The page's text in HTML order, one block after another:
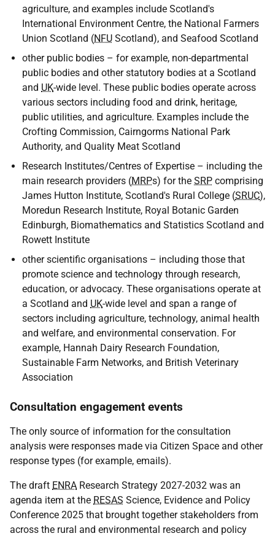
agriculture, and examples include Scotland's
International Environment Centre, the National Farmers
Union Scotland (NFU Scotland), and Seafood Scotland
other public bodies – for example, non-departmental
public bodies and other statutory bodies at a Scotland
and UK-wide level. These public bodies operate across
various sectors including food and drink, heritage,
public utilities, and agriculture. Examples include the
Crofting Commission, Cairngorms National Park
Authority, and Quality Meat Scotland
Research Institutes/Centres of Expertise – including the
main research providers (MRPs) for the SRP comprising
James Hutton Institute, Scotland's Rural College (SRUC),
Moredun Research Institute, Royal Botanic Garden
Edinburgh, Biomathematics and Statistics Scotland and
Rowett Institute
other scientific organisations – including those that
promote science and technology through research,
education, or advocacy. These organisations operate at
a Scotland and UK-wide level and span a range of
sectors including agriculture, technology, animal health
and welfare, and environmental conservation. For
example, Hannah Dairy Research Foundation,
Sustainable Farm Networks, and British Veterinary
Association
Consultation engagement events
The only source of information for the consultation
analysis were responses made via Citizen Space and other
response types (for example, emails).
The draft ENRA Research Strategy 2027-2032 was an
agenda item at the RESAS Science, Evidence and Policy
Conference 2025 that brought together stakeholders from
across the rural and environmental research and policy